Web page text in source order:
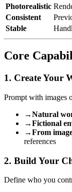
Photorealistic
Consistent
Stable
Core
1. Create Your
Prompt with images
→Natural
→Fictional
→From
references
2. Build Your
Define who you